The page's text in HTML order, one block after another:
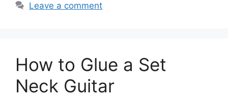
Leave a comment
How to Glue a Set
Neck Guitar